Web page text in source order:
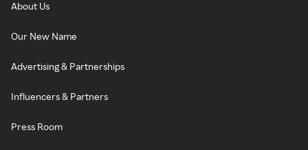
About Us
Our New Name
Advertising & Partnerships
Influencers & Partners
Press Room